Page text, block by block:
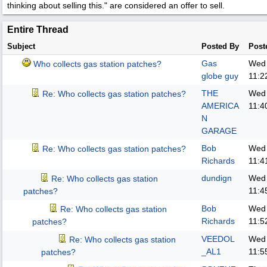
thinking about selling this." are considered an offer to sell.
Entire Thread
Subject Posted By
Who collects gas station patches?
Gas
globe guy
Re: Who collects gas station patches?
THE
AMERICA
N
GARAGE
Re: Who collects gas station patches?
Bob
Richards
Re: Who collects gas station
patches?
dundign
Re: Who collects gas station
patches?
Bob
Richards
Re: Who collects gas station
patches?
VEEDOL
_AL1